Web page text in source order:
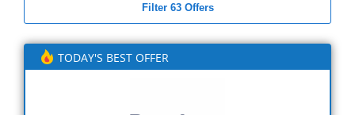
Filter 63 Offers
TODAY'S BEST OFFER